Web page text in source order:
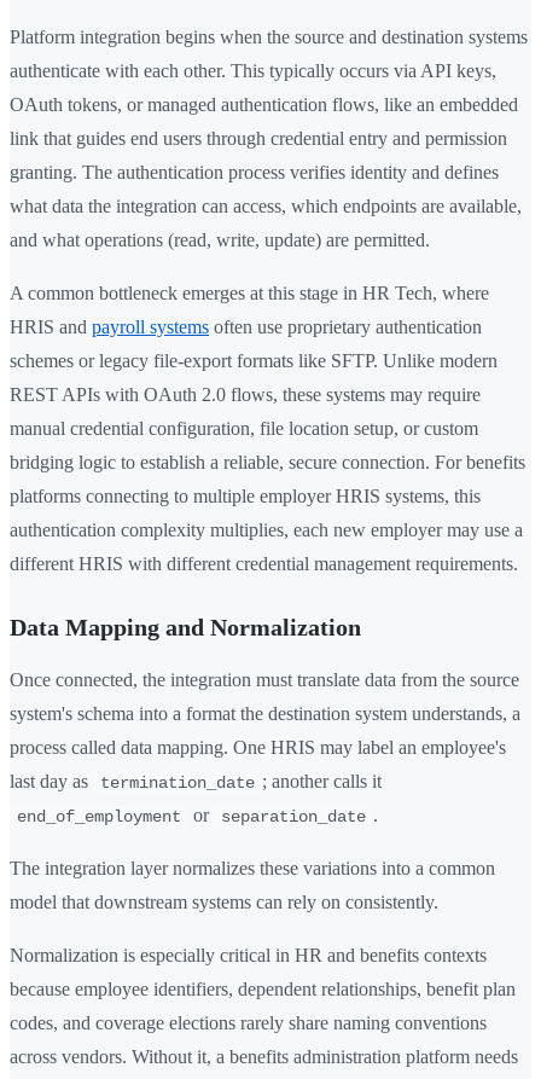
Platform integration begins when the source and destination systems
authenticate with each other. This typically occurs via API keys,
OAuth tokens, or managed authentication flows, like an embedded
link that guides end users through credential entry and permission
granting. The authentication process verifies identity and defines
what data the integration can access, which endpoints are available,
and what operations (read, write, update) are permitted.
A common bottleneck emerges at this stage in HR Tech, where
HRIS and payroll systems often use proprietary authentication
schemes or legacy file-export formats like SFTP. Unlike modern
REST APIs with OAuth 2.0 flows, these systems may require
manual credential configuration, file location setup, or custom
bridging logic to establish a reliable, secure connection. For benefits
platforms connecting to multiple employer HRIS systems, this
authentication complexity multiplies, each new employer may use a
different HRIS with different credential management requirements.
Data Mapping and Normalization
Once connected, the integration must translate data from the source
system's schema into a format the destination system understands, a
process called data mapping. One HRIS may label an employee's
last day as
termination_date ; another calls it
end_of_employment or separation_date .
The integration layer normalizes these variations into a common
model that downstream systems can rely on consistently.
Normalization is especially critical in HR and benefits contexts
because employee identifiers, dependent relationships, benefit plan
codes, and coverage elections rarely share naming conventions
across vendors. Without it, a benefits administration platform needs